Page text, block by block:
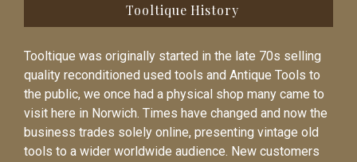
Tooltique History
Tooltique was originally started in the late 70s selling
quality reconditioned used tools and Antique Tools to
the public, we once had a physical shop many came to
visit here in Norwich. Times have changed and now the
business trades solely online, presenting vintage old
tools to a wider worldwide audience. New customers